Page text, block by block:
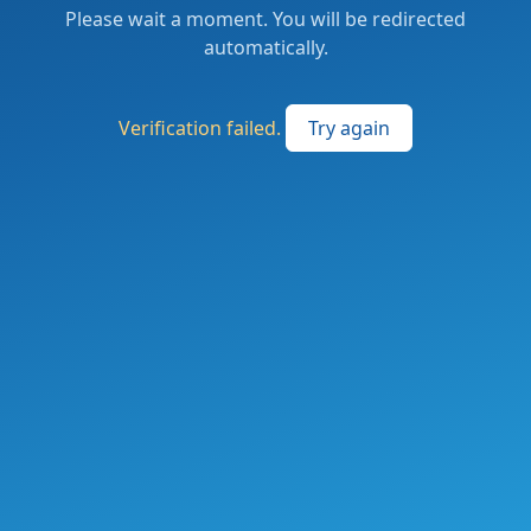
Please wait a moment. You will be redirected
automatically.
Verification failed. Try again